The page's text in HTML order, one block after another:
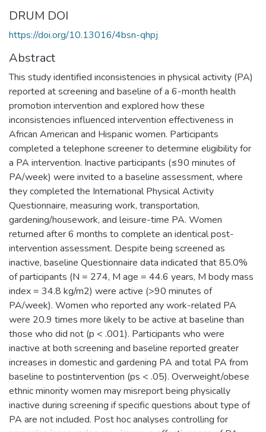
DRUM DOI
https://doi.org/10.13016/4bsn-qhpj
Abstract
This study identified inconsistencies in physical activity (PA)
reported at screening and baseline of a 6-month health
promotion intervention and explored how these
inconsistencies influenced intervention effectiveness in
African American and Hispanic women. Participants
completed a telephone screener to determine eligibility for
a PA intervention. Inactive participants (≤90 minutes of
PA/week) were invited to a baseline assessment, where
they completed the International Physical Activity
Questionnaire, measuring work, transportation,
gardening/housework, and leisure-time PA. Women
returned after 6 months to complete an identical post-
intervention assessment. Despite being screened as
inactive, baseline Questionnaire data indicated that 85.0%
of participants (N = 274, M age = 44.6 years, M body mass
index = 34.8 kg/m2) were active (>90 minutes of
PA/week). Women who reported any work-related PA
were 20.9 times more likely to be active at baseline than
those who did not (p < .001). Participants who were
inactive at both screening and baseline reported greater
increases in domestic and gardening PA and total PA from
baseline to postintervention (ps < .05). Overweight/obese
ethnic minority women may misreport being physically
inactive during screening if specific questions about type of
PA are not included. Post hoc analyses controlling for